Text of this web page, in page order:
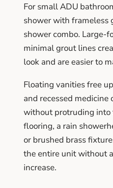
For small ADU
shower with frameless
shower combo. Large-
minimal grout lines
look and are easier to
Floating vanities free
and recessed medicine
without protruding into
flooring, a rain
or brushed brass
the entire unit without
increase.